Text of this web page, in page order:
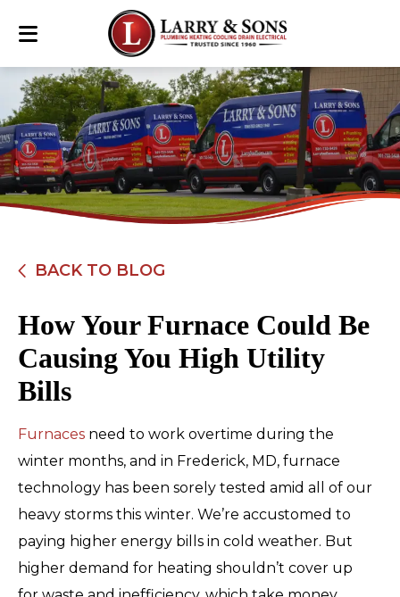
BACK TO BLOG
How Your Furnace Could Be
Causing You High Utility
Bills
Furnaces need to work overtime during the
winter months, and in Frederick, MD, furnace
technology has been sorely tested amid all of our
heavy storms this winter. We’re accustomed to
paying higher energy bills in cold weather. But
higher demand for heating shouldn’t cover up